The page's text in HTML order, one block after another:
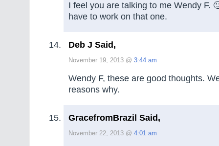
I feel you are talking to me Wendy F.
have to work on that one.
Deb J Said,
November 19, 2013 @ 3:44 am
Wendy F, these are good thoughts.
reasons why.
GracefromBrazil Said,
November 22, 2013 @ 4:01 am